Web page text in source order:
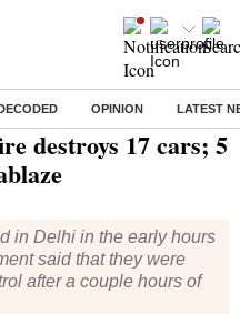
OPINION LATEST
5 Chandni Chowk shops ablaze
destroys 17 cars; 5
in Delhi in the early hours
said that they were
after a couple hours of